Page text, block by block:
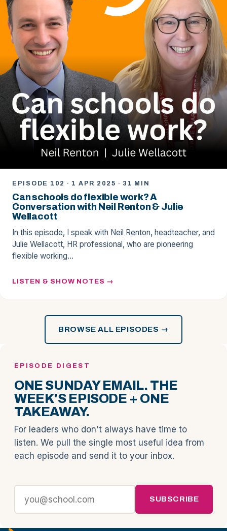
EPISODE 102 · 1 APR 2025 · 31 MIN
Can schools do flexible work? A
Conversation with Neil Renton & Julie
Wellacott
In this episode, I speak with Neil Renton, headteacher, and
Julie Wellacott, HR professional, who are pioneering
flexible working…
LISTEN & SHOW NOTES
BROWSE ALL EPISODES →
EPISODE DIGEST
ONE SUNDAY EMAIL. THE
WEEK'S EPISODE + ONE
TAKEAWAY.
For leaders who don't always have time to
listen. We pull the single most useful idea from
each episode and send it to your inbox.
SUBSCRIBE